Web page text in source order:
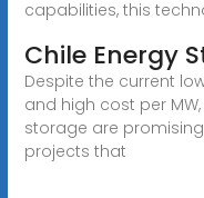
capabilities, this
Chile Energy
Despite the current
and high cost per
storage are
projects that